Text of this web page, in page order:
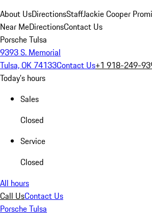
About UsDirectionsStaffJackie Cooper
Near MeDirectionsContact Us
Porsche Tulsa
9393 S. Memorial
Tulsa, OK 74133Contact Us+1 918-249-
Today's hours
Sales
Closed
Service
Closed
All hours
Call UsContact Us
Porsche Tulsa